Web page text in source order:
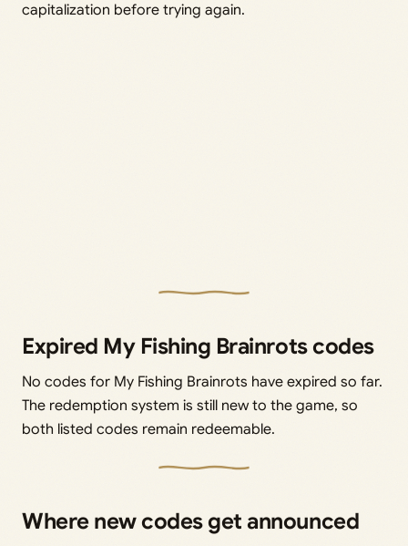
capitalization before trying again.
Expired My Fishing Brainrots codes
No codes for My Fishing Brainrots have expired so far.
The redemption system is still new to the game, so
both listed codes remain redeemable.
Where new codes get announced